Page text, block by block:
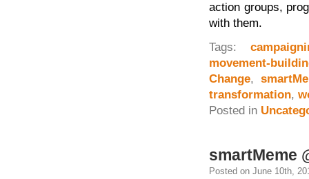
action groups,
with them.
Tags:
movement-
Change,
transformation,
Posted in
smartMeme
Posted on June 10th,